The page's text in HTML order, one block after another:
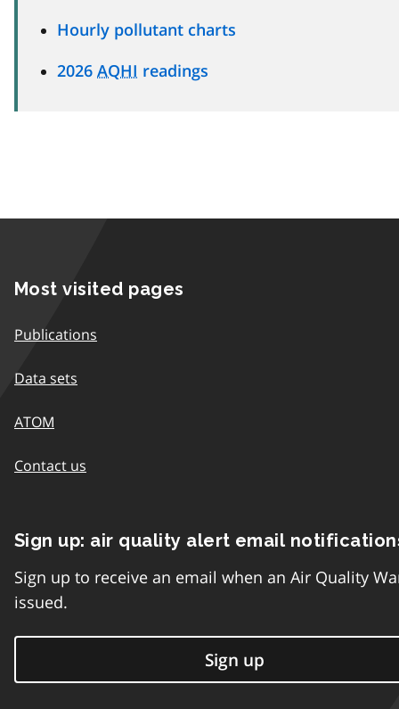
Hourly pollutant charts
2026 AQHI readings
Most visited pages
Publications
Data sets
ATOM
Contact us
Sign up: air quality alert email
Sign up to receive an email when an Air Quality
issued.
Sign up